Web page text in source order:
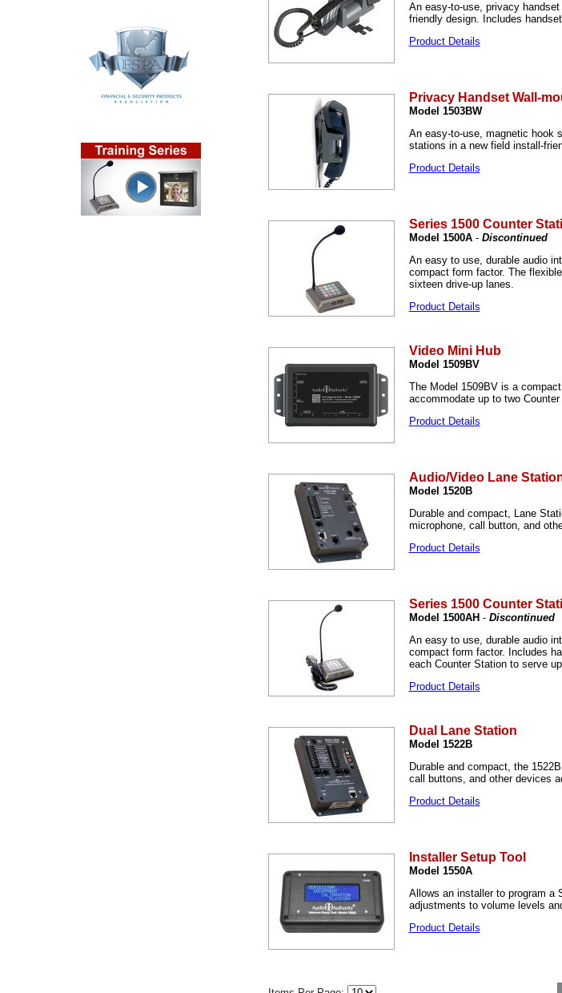
An easy-to-use, privacy
friendly design. Includes
Product Details
Privacy Handset Wall-
Model 1503BW
An easy-to-use, magnetic hook
stations in a new field install-
Product Details
Series 1500 Counter
Model 1500A- Discontinued
An easy to use, durable audio
compact form factor. The
sixteen drive-up lanes.
Product Details
Video Mini Hub
Model 1509BV
The Model 1509BV is a
accommodate up to two
Product Details
Audio/Video Lane
Model 1520B
Durable and compact, Lane
microphone, call button, and
Product Details
Series 1500 Counter
Model 1500AH - Discontinued
An easy to use, durable audio
compact form factor. Includes
each Counter Station to serve
Product Details
Dual Lane Station
Model 1522B
Durable and compact, the
call buttons, and other devices
Product Details
Installer Setup Tool
Model 1550A
Allows an installer to program a
adjustments to volume levels
Product Details